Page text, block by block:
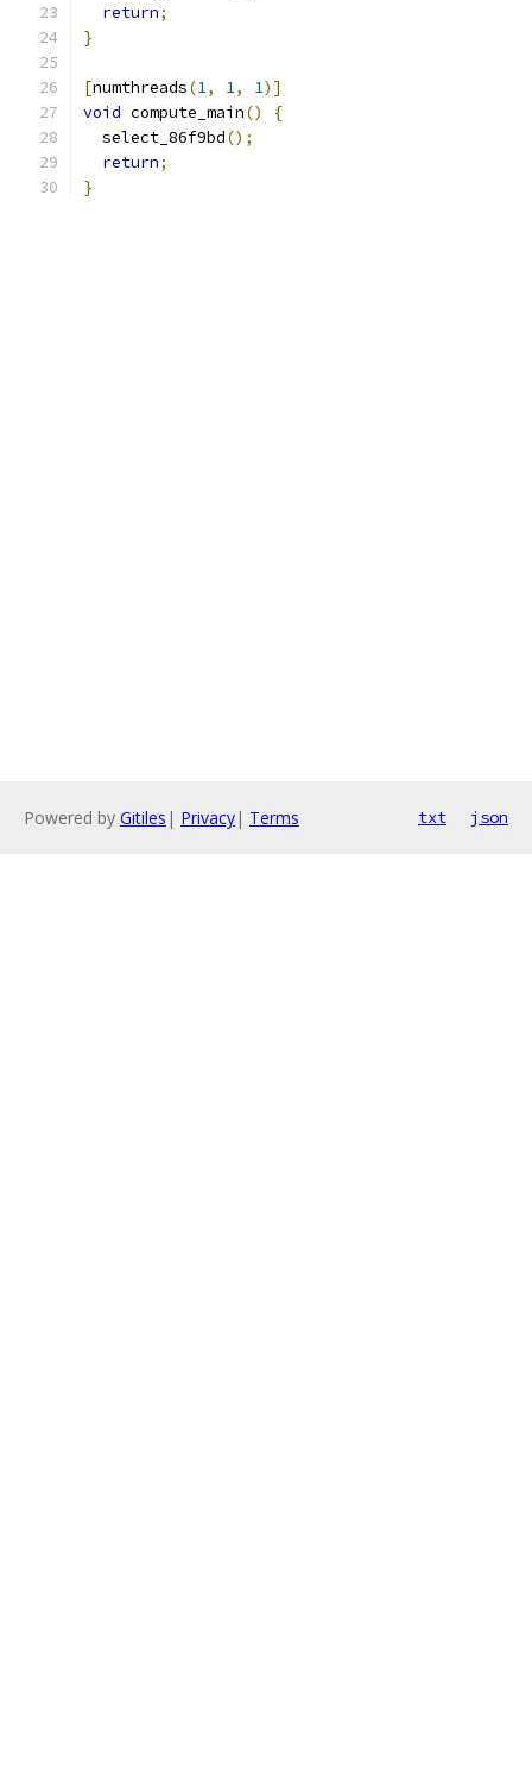
return;
}
[numthreads(1, 1, 1)]
void compute_main()
{
  select_86f9bd
();
return;
}
Powered by Gitiles | Privacy| Terms txt json